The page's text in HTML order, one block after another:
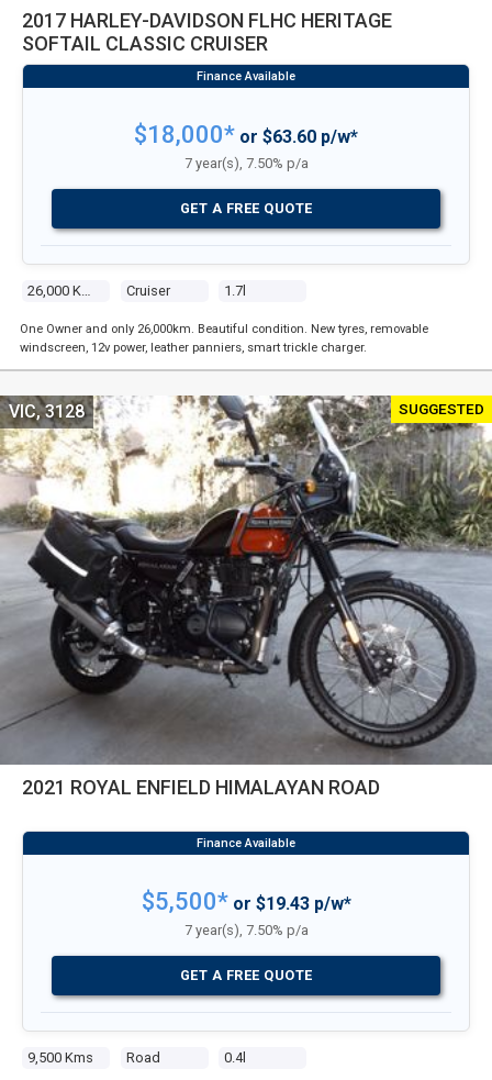
2017 HARLEY-DAVIDSON FLHC HERITAGE
SOFTAIL CLASSIC CRUISER
Cruiser 1.7l
$18,000* or $63.60 p/w*
7 year(s), 7.50% p/a
GET A FREE QUOTE
One Owner and only 26,000km. Beautiful condition. New tyres, removable
windscreen, 12v power, leather panniers, smart trickle charger.
SUGGESTED
2021 ROYAL ENFIELD HIMALAYAN ROAD
9,500 Kms Road 0.4l
VIC, 3128
$5,500*or $19.43 p/w*
7 year(s), 7.50% p/a
GET A FREE QUOTE